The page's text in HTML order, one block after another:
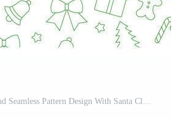
Christmas Background Seamless Pattern Design With Santa Claus, Tree, Snowman And Gifts in Template Hand Drawn Cartoon Flat Illustration Pro Vector